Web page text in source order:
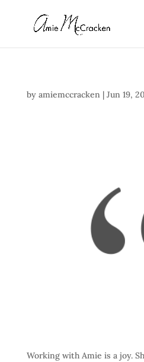
by amiemccracken| Jun 19,
Working with Amie is a joy.